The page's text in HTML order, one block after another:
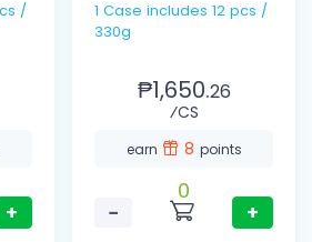
+
1 Case includes 12 pcs /
330g
₱1,650.26
⁄CS
earn 8 points
−
0
+